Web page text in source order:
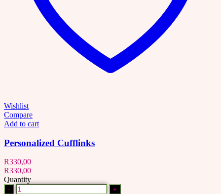
Wishlist
Compare
Add to cart
Personalized Cufflinks
R330,00
R330,00
Quantity
Quantity